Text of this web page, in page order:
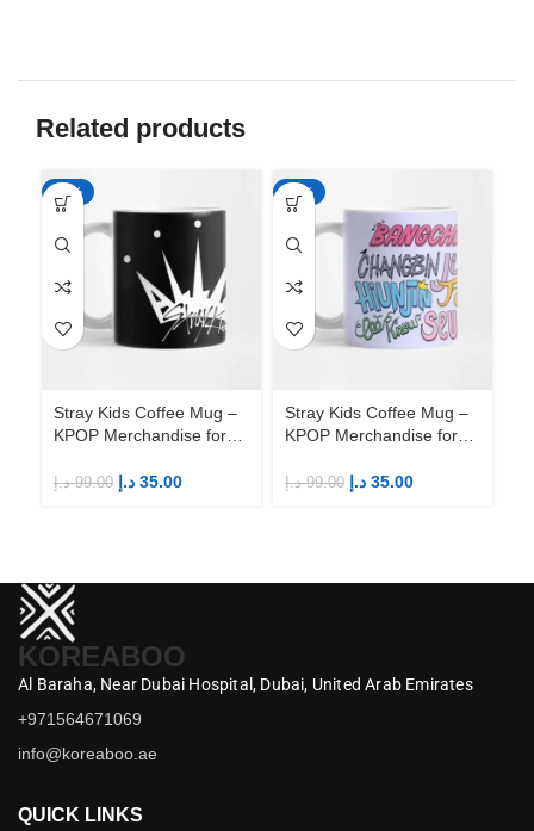
Related products
-65%
Stray Kids Coffee Mug –
KPOP Merchandise for
99.00 د.إ 35.00 د.إ
-65%
Stray Kids Coffee Mug –
KPOP Merchandise for
99.00 د.إ 35.00 د.إ
KOREABOO
Al Baraha, Near Dubai Hospital, Dubai, United Arab Emirates
+971564671069
info@koreaboo.ae
QUICK LINKS